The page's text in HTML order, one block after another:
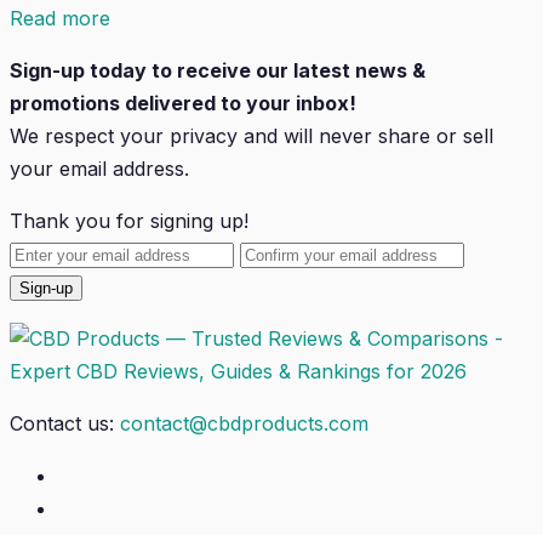
Read more
Sign-up today to receive our latest news &
promotions delivered to your inbox!
We respect your privacy and will never share or sell
your email address.
Thank you for signing up!
Contact us: contact@cbdproducts.com